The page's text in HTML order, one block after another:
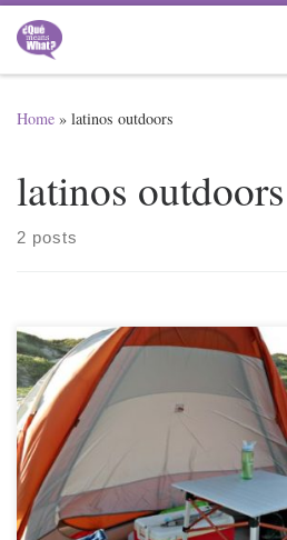
Skip to content
Home » latinos outdoors
latinos outdoors
2 posts